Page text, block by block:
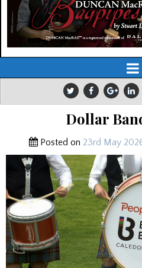
Dollar
Posted on 23rd May